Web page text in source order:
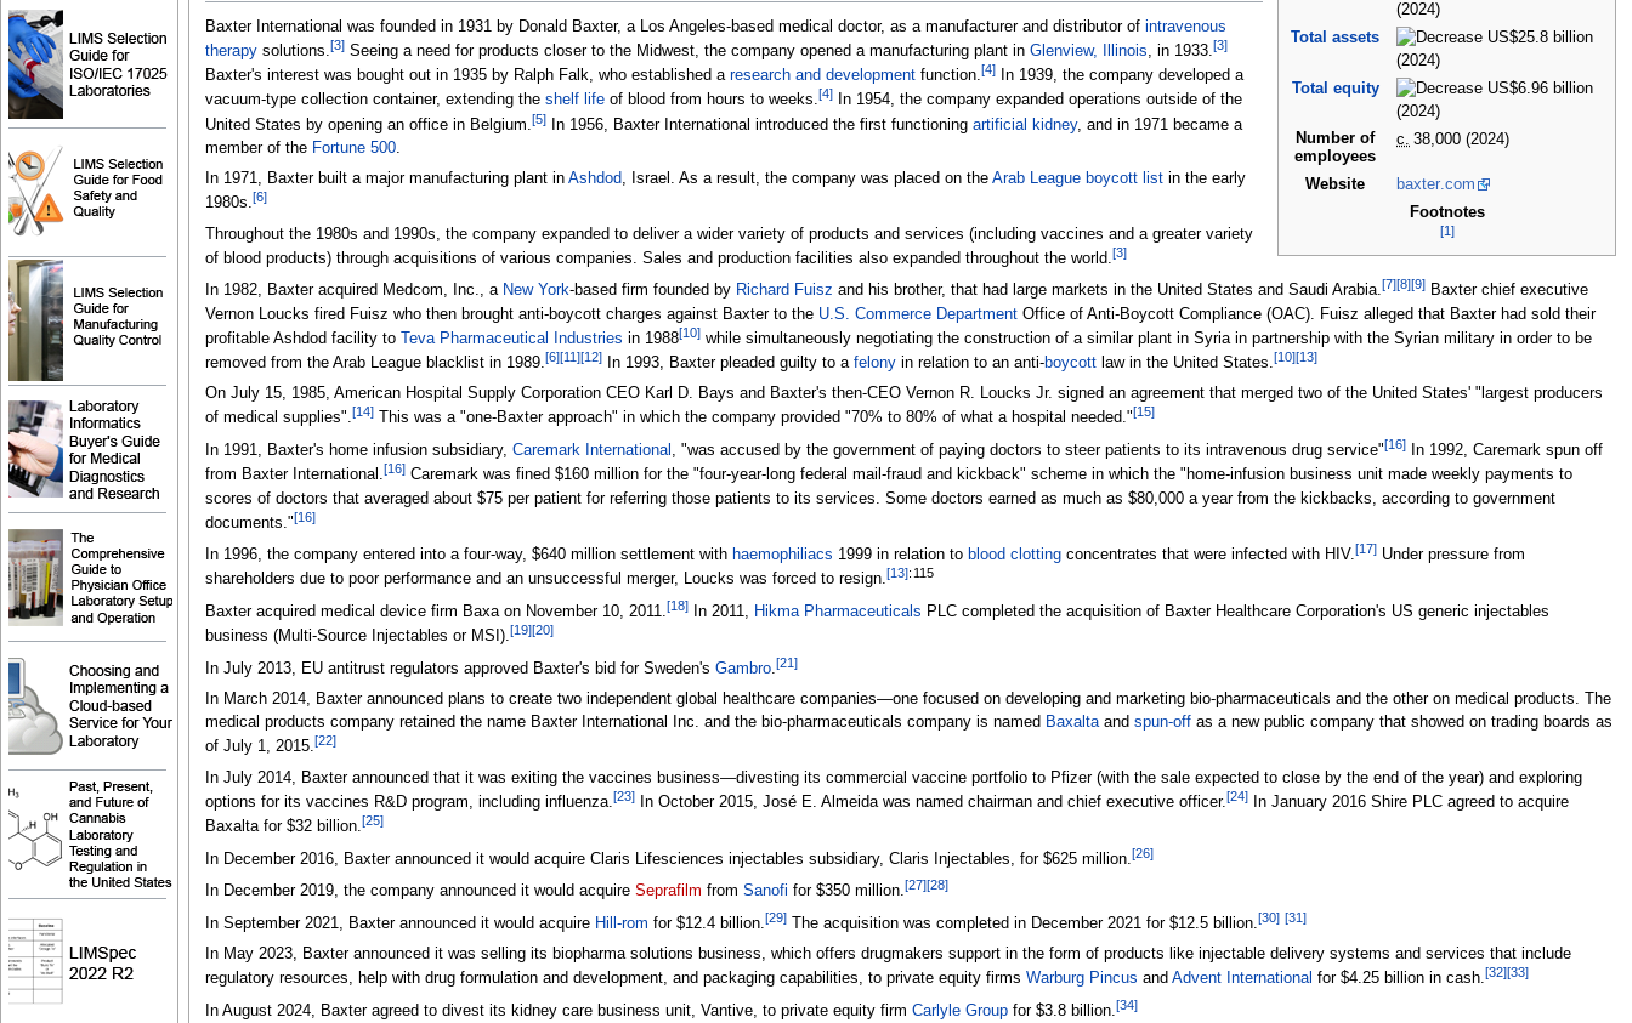
(2024)
Total assets
US$25.8 billion
(2024)
Total equity
US$6.96 billion
(2024)
Number of
employees
c. 38,000 (2024)
Website baxter.com
Footnotes
[1]
Baxter International was founded in 1931 by Donald Baxter, a Los Angeles-based medical doctor, as a manufacturer and distributor of intravenous
therapysolutions.[3]Seeing a need for products closer to the Midwest, the company opened a manufacturing plant in Glenview, Illinois, in 1933.[3]
Baxter's interest was bought out in 1935 by Ralph Falk, who established a research and developmentfunction.[4]In 1939, the company developed a
vacuum-type collection container, extending the shelf lifeof blood from hours to weeks.[4]In 1954, the company expanded operations outside of the
United States by opening an office in Belgium.[5]In 1956, Baxter International introduced the first functioning artificial kidney, and in 1971 became a
member of the Fortune 500.
In 1971, Baxter built a major manufacturing plant in Ashdod, Israel. As a result, the company was placed on the Arab League boycott listin the early
1980s.[6]
Throughout the 1980s and 1990s, the company expanded to deliver a wider variety of products and services (including vaccines and a greater variety
of blood products) through acquisitions of various companies. Sales and production facilities also expanded throughout the world.[3]
In 1982, Baxter acquired Medcom, Inc., a New York-based firm founded by Richard Fuisz and his brother, that had large markets in the United States and Saudi Arabia.[7][8][9]Baxter chief executive
Vernon Loucks fired Fuisz who then brought anti-boycott charges against Baxter to the U.S. Commerce DepartmentOffice of Anti-Boycott Compliance (OAC). Fuisz alleged that Baxter had sold their
profitable Ashdod facility to Teva Pharmaceutical Industries in 1988[10]while simultaneously negotiating the construction of a similar plant in Syria in partnership with the Syrian military in order to be
removed from the Arab League blacklist in 1989.[6][11][12]In 1993, Baxter pleaded guilty to a felonyin relation to an anti-boycottlaw in the United States.[10][13]
On July 15, 1985, American Hospital Supply Corporation CEO Karl D. Bays and Baxter's then-CEO Vernon R. Loucks Jr. signed an agreement that merged two of the United States' "largest producers
of medical supplies".[14]This was a "one-Baxter approach" in which the company provided "70% to 80% of what a hospital needed."[15]
In 1991, Baxter's home infusion subsidiary, Caremark International , "was accused by the government of paying doctors to steer patients to its intravenous drug service"[16]In 1992, Caremark spun off
from Baxter International.[16]Caremark was fined $160 million for the "four-year-long federal mail-fraud and kickback" scheme in which the "home-infusion business unit made weekly payments to
scores of doctors that averaged about $75 per patient for referring those patients to its services. Some doctors earned as much as $80,000 a year from the kickbacks, according to government
documents."[16]
In 1996, the company entered into a four-way, $640 million settlement with haemophiliacs 1999 in relation to blood clottingconcentrates that were infected with HIV.[17]Under pressure from
shareholders due to poor performance and an unsuccessful merger, Loucks was forced to resign.[13]: 115
Baxter acquired medical device firm Baxa on November 10, 2011.[18]In 2011, Hikma Pharmaceuticals PLC completed the acquisition of Baxter Healthcare Corporation's US generic injectables
business (Multi-Source Injectables or MSI).[19][20]
In July 2013, EU antitrust regulators approved Baxter's bid for Sweden's Gambro.[21]
In March 2014, Baxter announced plans to create two independent global healthcare companies—one focused on developing and marketing bio-pharmaceuticals and the other on medical products. The
medical products company retained the name Baxter International Inc. and the bio-pharmaceuticals company is named Baxaltaand spun-offas a new public company that showed on trading boards as
of July 1, 2015.[22]
In July 2014, Baxter announced that it was exiting the vaccines business—divesting its commercial vaccine portfolio to Pfizer (with the sale expected to close by the end of the year) and exploring
options for its vaccines R&D program, including influenza.[23]In October 2015, José E. Almeida was named chairman and chief executive officer.[24]In January 2016 Shire PLC agreed to acquire
Baxalta for $32 billion.[25]
In December 2016, Baxter announced it would acquire Claris Lifesciences injectables subsidiary, Claris Injectables, for $625 million.[26]
In December 2019, the company announced it would acquire Seprafilm from Sanofi for $350 million.[27][28]
In September 2021, Baxter announced it would acquire Hill-rom for $12.4 billion.[29]The acquisition was completed in December 2021 for $12.5 billion.[30] [31]
In May 2023, Baxter announced it was selling its biopharma solutions business, which offers drugmakers support in the form of products like injectable delivery systems and services that include
regulatory resources, help with drug formulation and development, and packaging capabilities, to private equity firms Warburg Pincus and Advent International for $4.25 billion in cash.[32][33]
In August 2024, Baxter agreed to divest its kidney care business unit, Vantive, to private equity firm Carlyle Groupfor $3.8 billion.[34]